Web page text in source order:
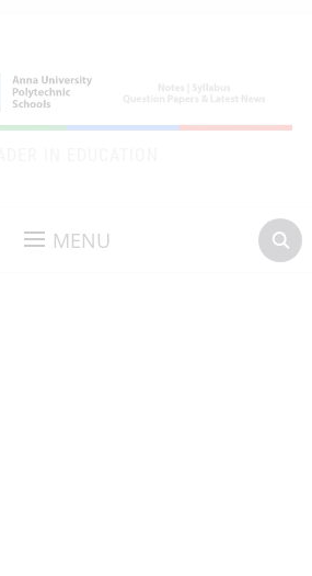
MENU